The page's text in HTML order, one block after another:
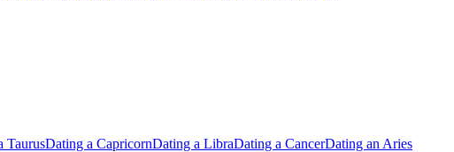
TaurusDating a CapricornDating a LibraDating a CancerDating an Aries